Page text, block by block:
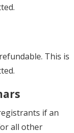
This is
if an
all other